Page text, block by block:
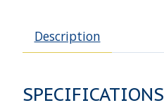
Description
SPECIFICATIONS